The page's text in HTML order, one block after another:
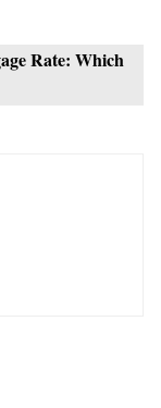
Rate: Which